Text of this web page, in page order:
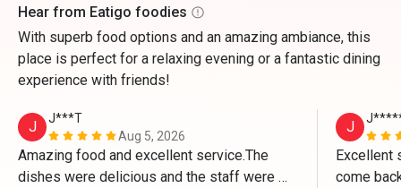
Hear from Eatigo foodies
With superb food options and an amazing ambiance, this
place is perfect for a relaxing evening or a fantastic dining
experience with friends!
J
J***T
Aug 5, 2026
Amazing food and excellent service.The
dishes were delicious and the staff were
J
Excellent
come